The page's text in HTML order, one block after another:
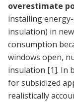
overestimate
installing
insulation) in
consumption
windows open,
insulation [1]. In
for subsidized
realistically